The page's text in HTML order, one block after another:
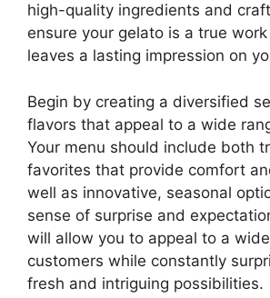
high-quality ingredients and
ensure your gelato is a true
leaves a lasting impression on
Begin by creating a diversified
flavors that appeal to a wide
Your menu should include both
favorites that provide comfort
well as innovative, seasonal
sense of surprise and
will allow you to appeal to a
customers while constantly
fresh and intriguing possibilities.